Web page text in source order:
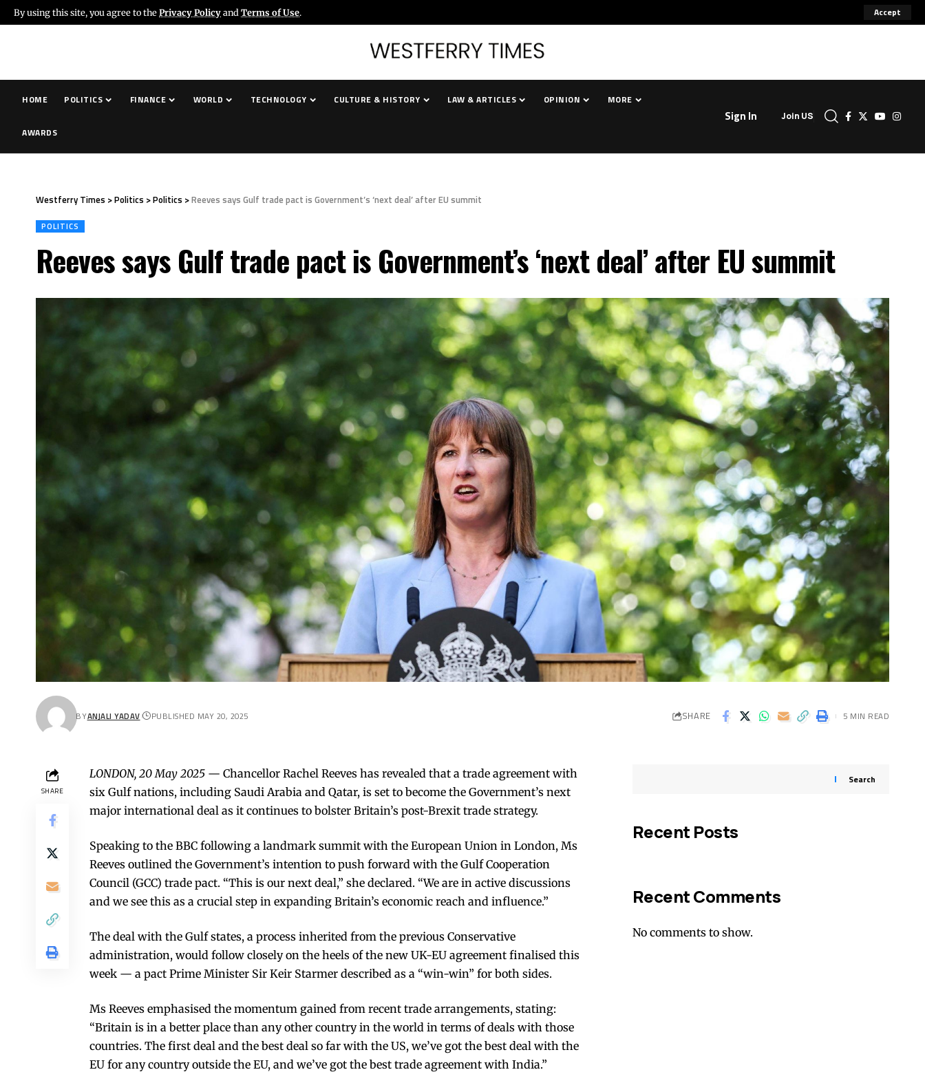
By using this site, you agree to thePrivacy Policyand Terms of Use. Accept
HOME POLITICS FINANCE WORLD TECHNOLOGY CULTURE & HISTORY LAW & ARTICLES OPINION MORE
AWARDS
Sign In Join US
Westferry Times >Politics >Politics >Reeves says Gulf trade pact is Government’s ‘next deal’ after EU summit
POLITICS
Reeves says Gulf trade pact is Government’s ‘next deal’ after EU summit
BYANJALI YADAV PUBLISHED MAY 20, 2025 SHARE 5 MIN READ
SHARE
LONDON, 20 May 2025 — Chancellor Rachel Reeves has revealed that a trade agreement with
six Gulf nations, including Saudi Arabia and Qatar, is set to become the Government’s next
major international deal as it continues to bolster Britain’s post-Brexit trade strategy.
Speaking to the BBC following a landmark summit with the European Union in London, Ms
Reeves outlined the Government’s intention to push forward with the Gulf Cooperation
Council (GCC) trade pact. “This is our next deal,” she declared. “We are in active discussions
and we see this as a crucial step in expanding Britain’s economic reach and influence.”
The deal with the Gulf states, a process inherited from the previous Conservative
administration, would follow closely on the heels of the new UK-EU agreement finalised this
week — a pact Prime Minister Sir Keir Starmer described as a “win-win” for both sides.
Ms Reeves emphasised the momentum gained from recent trade arrangements, stating:
“Britain is in a better place than any other country in the world in terms of deals with those
countries. The first deal and the best deal so far with the US, we’ve got the best deal with the
EU for any country outside the EU, and we’ve got the best trade agreement with India.”
Search
Recent Posts
Recent Comments
No comments to show.